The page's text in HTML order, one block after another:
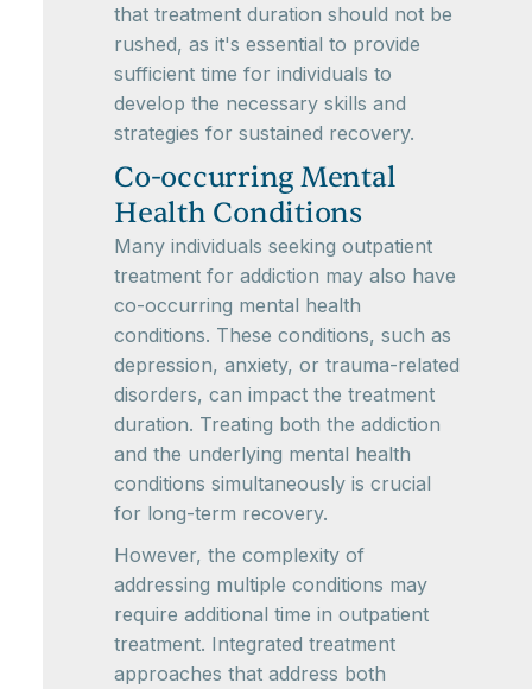
that treatment duration should not be
rushed, as it's essential to provide
sufficient time for individuals to
develop the necessary skills and
strategies for sustained recovery.
Co-occurring Mental
Health Conditions
Many individuals seeking outpatient
treatment for addiction may also have
co-occurring mental health
conditions. These conditions, such as
depression, anxiety, or trauma-related
disorders, can impact the treatment
duration. Treating both the addiction
and the underlying mental health
conditions simultaneously is crucial
for long-term recovery.
However, the complexity of
addressing multiple conditions may
require additional time in outpatient
treatment. Integrated treatment
approaches that address both